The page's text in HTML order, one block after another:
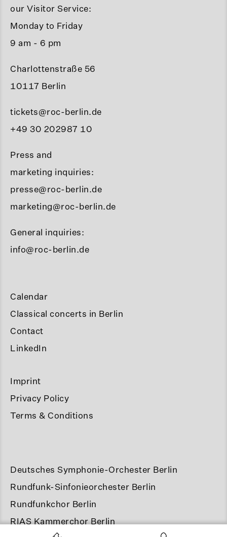
our Visitor Service:
Monday to Friday
9 am - 6 pm
Charlottenstraße 56
10117 Berlin
tickets@roc-berlin.de
+49 30 202987 10
Press and
marketing inquiries:
presse@roc-berlin.de
marketing@roc-berlin.de
General inquiries:
info@roc-berlin.de
Calendar
Classical concerts in Berlin
Contact
LinkedIn
Imprint
Privacy Policy
Terms & Conditions
Deutsches Symphonie-Orchester Berlin
Rundfunk-Sinfonieorchester Berlin
Rundfunkchor Berlin
RIAS Kammerchor Berlin